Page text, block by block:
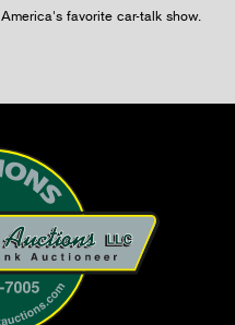
America's favorite car-talk show.